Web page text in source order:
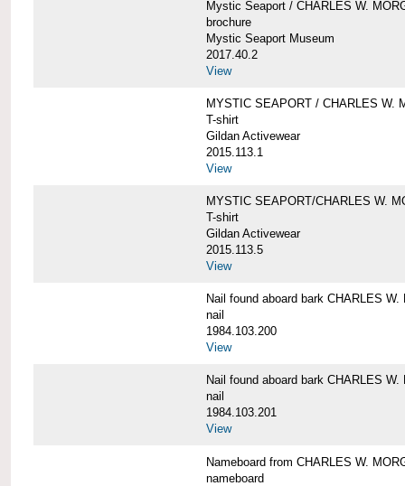
Mystic Seaport / CHARLES W.
brochure
Mystic Seaport Museum
2017.40.2
View
MYSTIC SEAPORT / CHARLES W.
T-shirt
Gildan Activewear
2015.113.1
View
MYSTIC SEAPORT/CHARLES W.
T-shirt
Gildan Activewear
2015.113.5
View
Nail found aboard bark CHARLES W.
nail
1984.103.200
View
Nail found aboard bark CHARLES W.
nail
1984.103.201
View
Nameboard from CHARLES W.
nameboard